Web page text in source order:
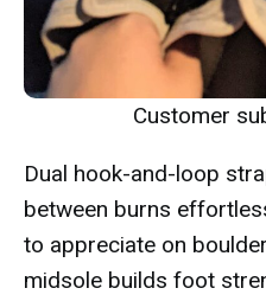
Customer
Dual hook-and-loop
between burns
to appreciate on
midsole builds foot